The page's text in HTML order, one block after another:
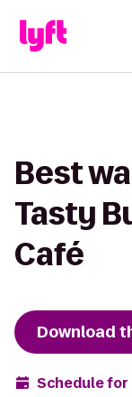
Best
Tasty
Café
Download
Schedule for